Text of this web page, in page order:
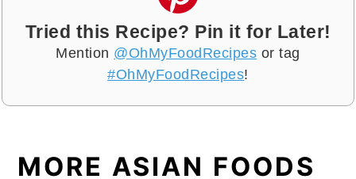
Tried this Recipe? Pin it for Later!
Mention @OhMyFoodRecipes or tag
#OhMyFoodRecipes!
MORE ASIAN FOODS